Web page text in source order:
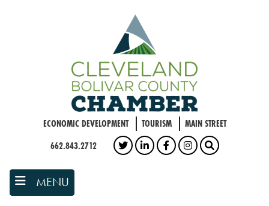
ECONOMIC DEVELOPMENT TOURISM
MAIN STREET
662.843.2712
TWITTERLINKEDINFACEBOOK
INSTAGRAM
SEARCH
MENU